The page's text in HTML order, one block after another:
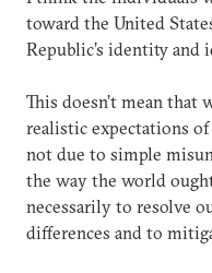
toward the United
Republic’s identity and
This doesn’t mean that
realistic expectations
not due to simple
the way the world
necessarily to resolve
differences and to